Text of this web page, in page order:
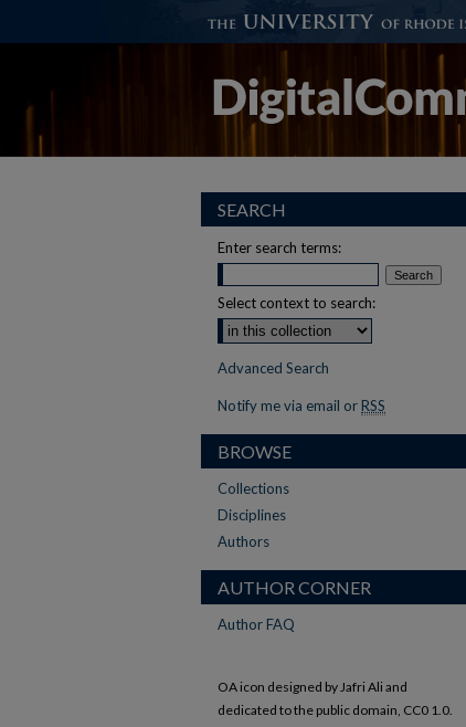
SEARCH
Enter search terms:
Select context to search:
Advanced Search
Notify me via email or RSS
BROWSE
Collections
Disciplines
Authors
AUTHOR CORNER
Author FAQ
OA icon designed by Jafri Ali and
dedicated to the public domain, CC0 1.0.